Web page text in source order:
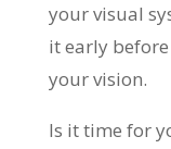
your visual
it early
your vision.
Is it time for